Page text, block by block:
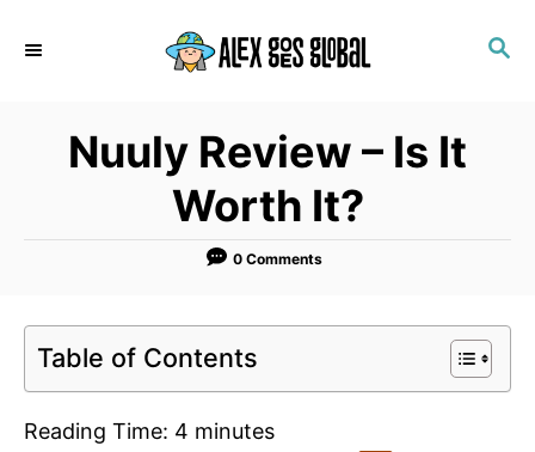
S
Nuuly Review – Is It
Worth It?
0 Comments
Table of Contents
Reading Time: 4 minutes